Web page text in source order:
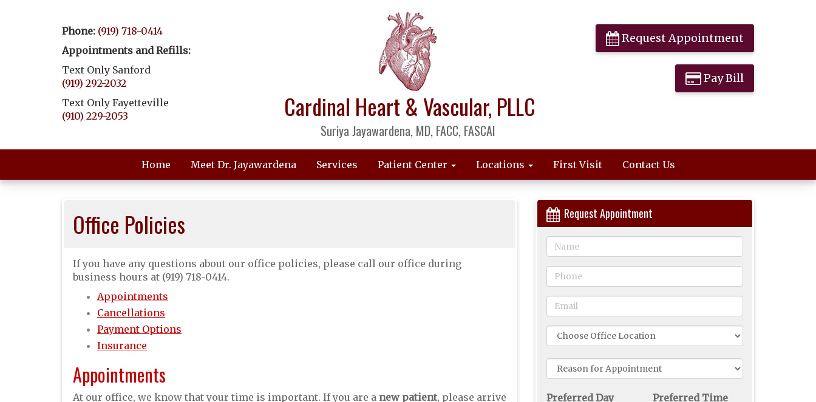
Phone: (919) 718-0414
Appointments and Refills:
Text Only Sanford
(919) 292-2032
Text Only Fayetteville
(910) 229-2053
Cardinal Heart & Vascular, PLLC
Suriya Jayawardena, MD, FACC, FASCAI
Request Appointment
Pay Bill
Home Meet Dr. Jayawardena Services Patient Center Locations First Visit Contact Us
Office Policies
If you have any questions about our office policies, please call our office during
business hours at (919) 718-0414.
Appointments
Cancellations
Payment Options
Insurance
Appointments
At our office, we know that your time is important. If you are a new patient, please arrive
Request Appointment
Name
Phone
Email
Office
Location
Reason
For
Appointment
Preferred Day
Preferred Time